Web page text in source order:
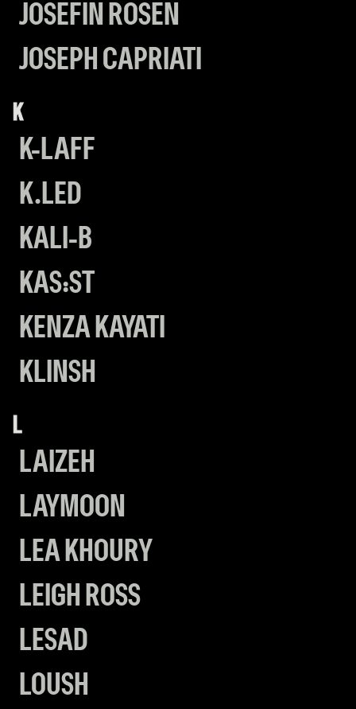
JOSEFIN ROSÉN
JOSEPH CAPRIATI
K
K-LAFF
K.LED
KALI-B
KAS:ST
KENZA KAYATI
KLINSH
L
LAIZEH
LAYMOON
LEA KHOURY
LEIGH ROSS
LESAD
LOUSH